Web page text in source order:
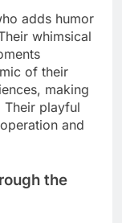
adds humor
whimsical
of their
making
Their playful
and
the